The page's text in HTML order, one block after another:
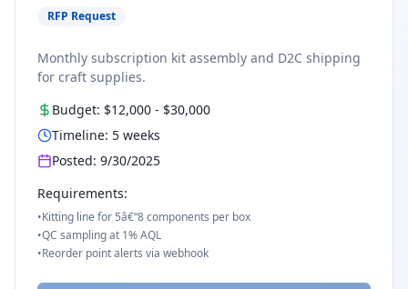
RFP Request
Monthly subscription kit assembly and D2C shipping
for craft supplies.
Budget: $12,000 - $30,000
Timeline: 5 weeks
Posted: 9/30/2025
Requirements:
•Kitting line for 5â€“8 components per box
•QC sampling at 1% AQL
•Reorder point alerts via webhook